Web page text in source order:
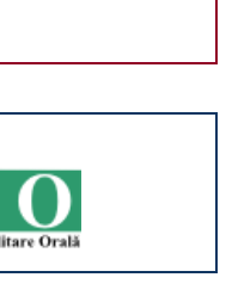
NANO
WITH
AL2O3
ON